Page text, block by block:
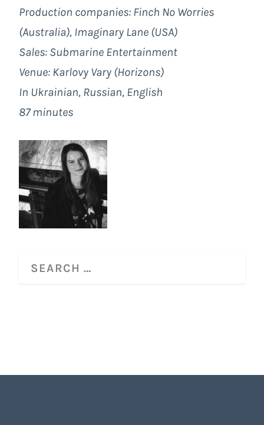
Production companies: Finch No Worries
(Australia), Imaginary Lane (USA)
Sales: Submarine Entertainment
Venue: Karlovy Vary (Horizons)
In Ukrainian, Russian, English
87 minutes